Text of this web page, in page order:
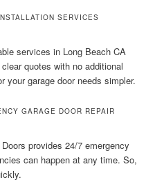
SERVICES
services in Long Beach CA
quotes with no additional
your garage door needs simpler.
GARAGE DOOR REPAIR
provides 24/7 emergency
can happen at any time. So,